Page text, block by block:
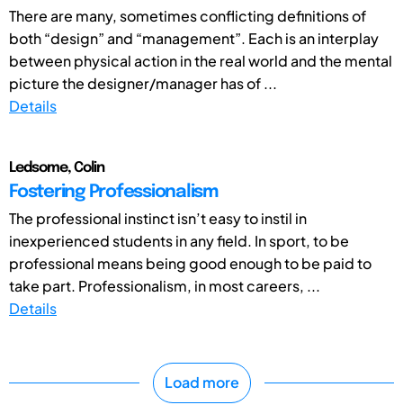
There are many, sometimes conflicting definitions of
both “design” and “management”. Each is an interplay
between physical action in the real world and the mental
picture the designer/manager has of ...
Details
Ledsome, Colin
Fostering Professionalism
The professional instinct isn’t easy to instil in
inexperienced students in any field. In sport, to be
professional means being good enough to be paid to
take part. Professionalism, in most careers, ...
Details
Load more